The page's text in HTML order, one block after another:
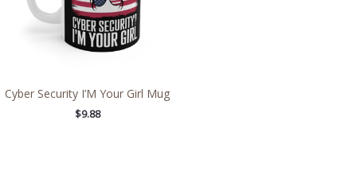
Cyber Security I’M Your Girl Mug
$9.88